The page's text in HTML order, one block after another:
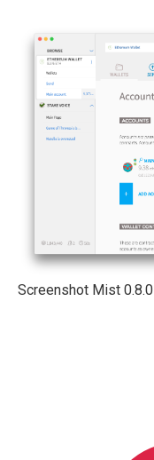
Screenshot Mist 0.8.0